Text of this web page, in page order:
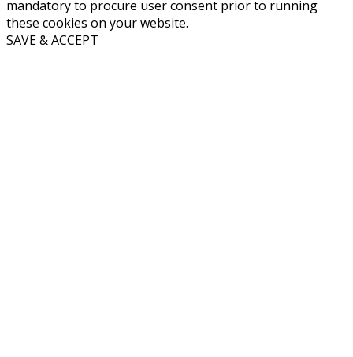
mandatory to procure user consent prior to running
these cookies on your website.
SAVE & ACCEPT